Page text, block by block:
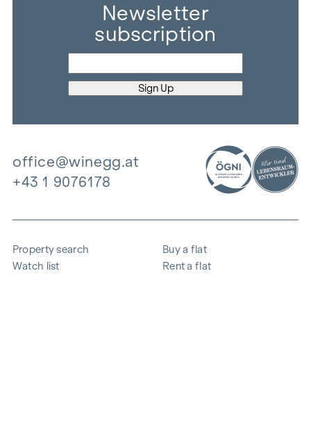
Newsletter
subscription
office@winegg.at
+43 1 9076178
Property search
Watch list
Buy a flat
Rent a flat